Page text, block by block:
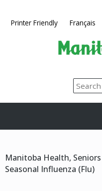
Printer Friendly Français
Manitoba Health,
Seasonal Influenza (Flu)